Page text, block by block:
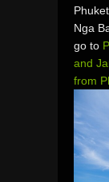
Nga
go to
and
from